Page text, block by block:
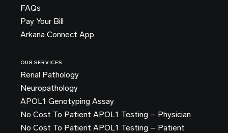
FAQs
Pay Your Bill
Arkana Connect App
OUR SERVICES
Renal Pathology
Neuropathology
APOL1 Genotyping Assay
No Cost To Patient APOL1 Testing – Physician
No Cost To Patient APOL1 Testing – Patient